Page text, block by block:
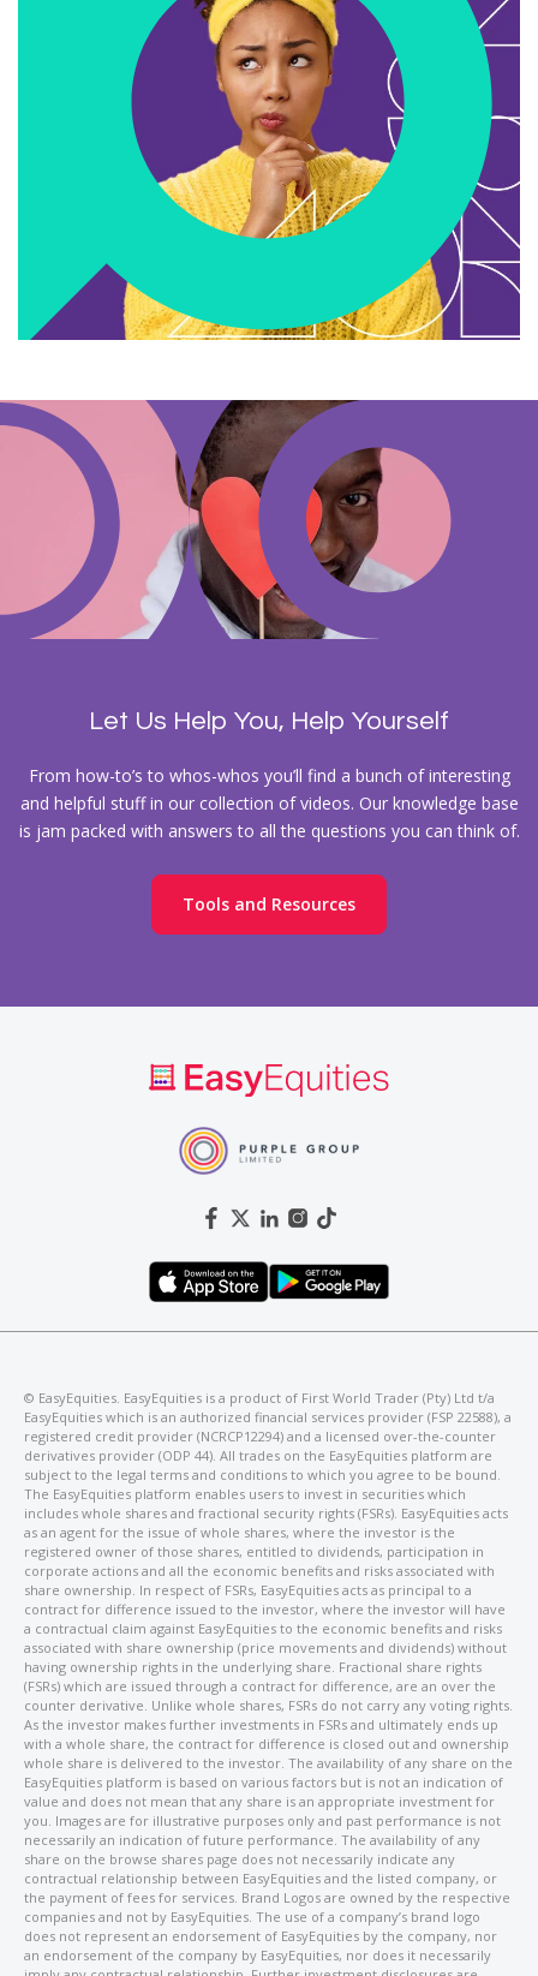
Let Us Help You, Help Yourself
From how-to’s to whos-whos you’ll find a bunch of interesting
and helpful stuff in our collection of videos. Our knowledge base
is jam packed with answers to all the questions you can think of.
Tools and Resources
©️ EasyEquities. EasyEquities is a product of First World Trader (Pty) Ltd t/a
EasyEquities which is an authorized financial services provider (FSP 22588), a
registered credit provider (NCRCP12294) and a licensed over-the-counter
derivatives provider (ODP 44). All trades on the EasyEquities platform are
subject to the legal terms and conditions to which you agree to be bound.
The EasyEquities platform enables users to invest in securities which
includes whole shares and fractional security rights (FSRs). EasyEquities acts
as an agent for the issue of whole shares, where the investor is the
registered owner of those shares, entitled to dividends, participation in
corporate actions and all the economic benefits and risks associated with
share ownership. In respect of FSRs, EasyEquities acts as principal to a
contract for difference issued to the investor, where the investor will have
a contractual claim against EasyEquities to the economic benefits and risks
associated with share ownership (price movements and dividends) without
having ownership rights in the underlying share. Fractional share rights
(FSRs) which are issued through a contract for difference, are an over the
counter derivative. Unlike whole shares, FSRs do not carry any voting rights.
As the investor makes further investments in FSRs and ultimately ends up
with a whole share, the contract for difference is closed out and ownership
whole share is delivered to the investor. The availability of any share on the
EasyEquities platform is based on various factors but is not an indication of
value and does not mean that any share is an appropriate investment for
you. Images are for illustrative purposes only and past performance is not
necessarily an indication of future performance. The availability of any
share on the browse shares page does not necessarily indicate any
contractual relationship between EasyEquities and the listed company, or
the payment of fees for services. Brand Logos are owned by the respective
companies and not by EasyEquities. The use of a company’s brand logo
does not represent an endorsement of EasyEquities by the company, nor
an endorsement of the company by EasyEquities, nor does it necessarily